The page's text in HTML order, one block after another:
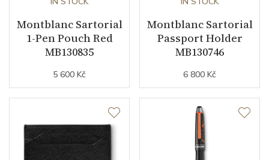
Montblanc Sartorial
1-Pen Pouch Red
MB130835
5 600 Kč
Montblanc Sartorial
Passport Holder
MB130746
6 800 Kč